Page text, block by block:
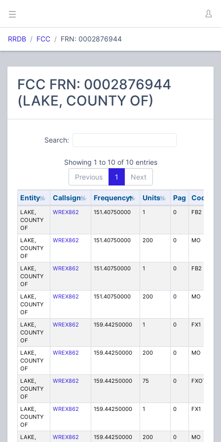
RRDB FCC FRN: 0002876944
FCC FRN: 0002876944
(LAKE, COUNTY OF)
Search:
Showing 1 to 10 of 10 entries
Previous
1 Next
Entity Callsign Frequency Units Pag Code
LAKE,
COUNTY
OF
WREX862 151.40750000 1 0 FB2
LAKE,
COUNTY
OF
WREX862 151.40750000 200 0 MO
LAKE,
COUNTY
OF
WREX862 151.40750000 1 0 FB2
LAKE,
COUNTY
OF
WREX862 151.40750000 200 0 MO
LAKE,
COUNTY
OF
WREX862 159.44250000 1 0 FX1
LAKE,
COUNTY
OF
WREX862 159.44250000 200 0 MO
LAKE,
COUNTY
OF
WREX862 159.44250000 75 0 FXOT
LAKE,
COUNTY
OF
WREX862 159.44250000 1 0 FX1
LAKE,
WREX862 159.44250000 200 0 MO